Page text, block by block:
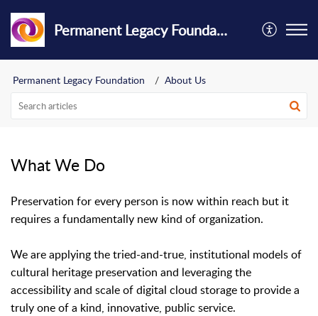
Permanent Legacy Foundation
Permanent Legacy Foundation About Us
What We Do
Preservation for every person is now within reach but it
requires a fundamentally new kind of organization.
We are applying the tried-and-true, institutional models of
cultural heritage preservation and leveraging the
accessibility and scale of digital cloud storage to provide a
truly one of a kind, innovative, public service.